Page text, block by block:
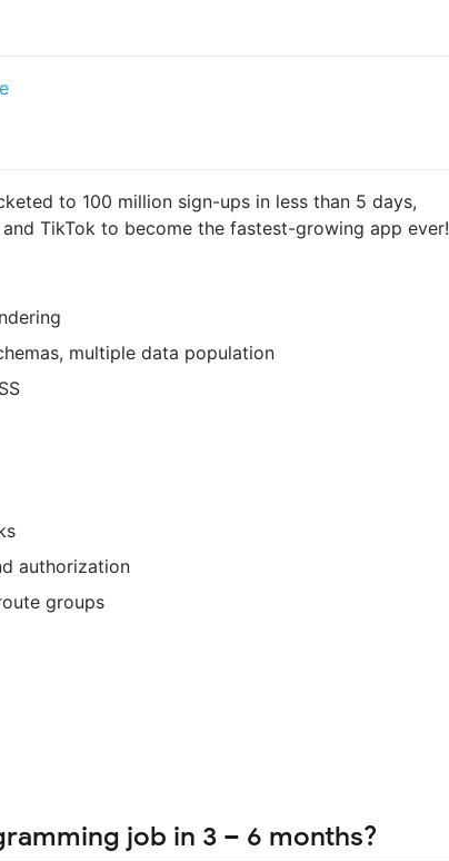
to 100 million sign-ups in less than 5 days,
TikTok to become the fastest-growing app ever!
multiple data population
authorization
groups
job in 3 – 6 months?